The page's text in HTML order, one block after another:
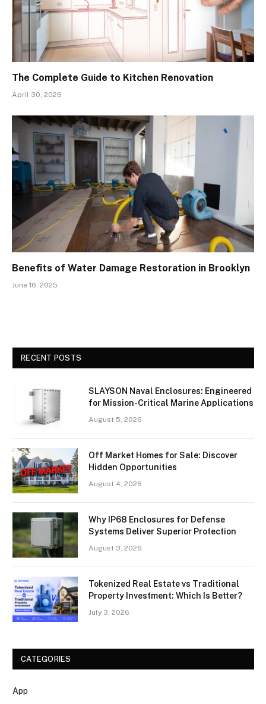
The Complete Guide to Kitchen Renovation
April 30, 2026
Benefits of Water Damage Restoration in Brooklyn
June 16, 2025
RECENT POSTS
SLAYSON Naval Enclosures: Engineered
for Mission-Critical Marine Applications
August 5, 2026
Off Market Homes for Sale: Discover
Hidden Opportunities
August 4, 2026
Why IP68 Enclosures for Defense
Systems Deliver Superior Protection
August 3, 2026
Tokenized Real Estate vs Traditional
Property Investment: Which Is Better?
July 3, 2026
CATEGORIES
App